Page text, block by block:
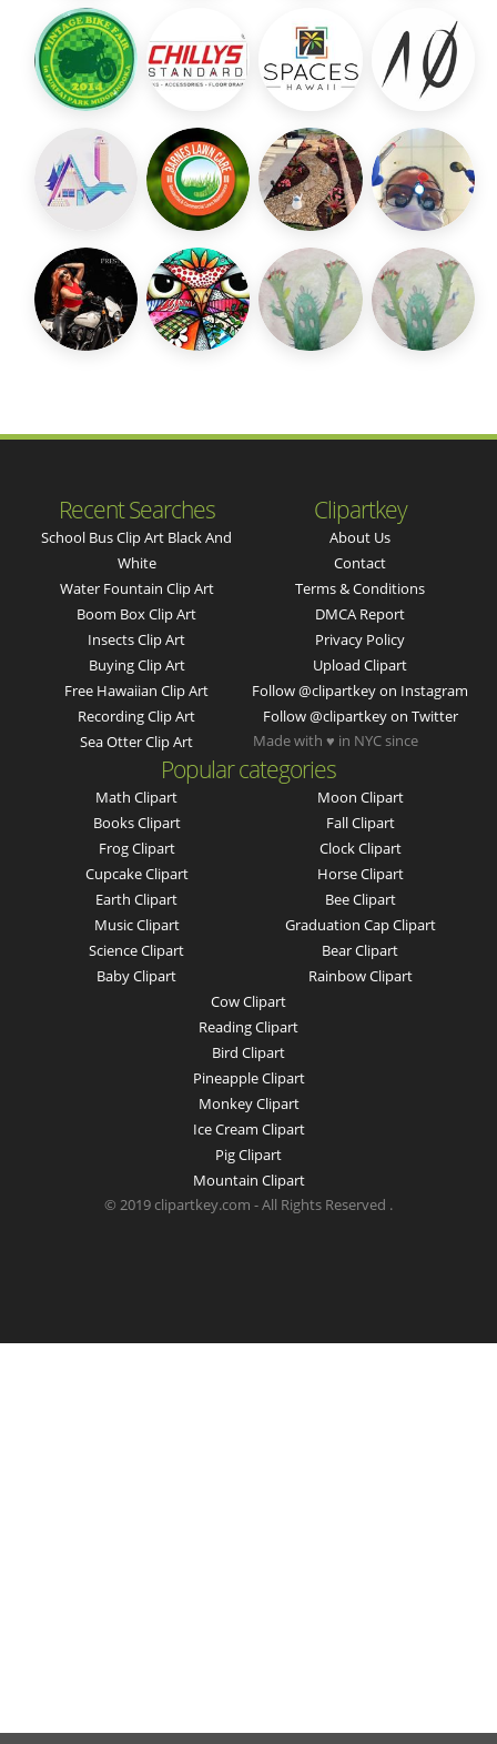
Recent Searches
School Bus Clip Art Black And
White
Water Fountain Clip Art
Boom Box Clip Art
Insects Clip Art
Buying Clip Art
Free Hawaiian Clip Art
Recording Clip Art
Sea Otter Clip Art
Clipartkey
About Us
Contact
Terms & Conditions
DMCA Report
Privacy Policy
Upload Clipart
Follow @clipartkey on Instagram
Follow @clipartkey on Twitter
Popular categories
Math Clipart
Books Clipart
Frog Clipart
Cupcake Clipart
Earth Clipart
Music Clipart
Science Clipart
Baby Clipart
Moon Clipart
Fall Clipart
Clock Clipart
Horse Clipart
Bee Clipart
Graduation Cap Clipart
Bear Clipart
Rainbow Clipart
Cow Clipart
Reading Clipart
Bird Clipart
Pineapple Clipart
Monkey Clipart
Ice Cream Clipart
Pig Clipart
Mountain Clipart
Made with ♥ in NYC since
© 2019 clipartkey.com - All Rights Reserved .